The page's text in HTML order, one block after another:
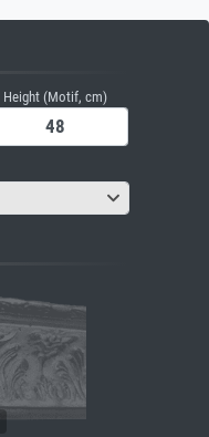
Height (Motif, cm)